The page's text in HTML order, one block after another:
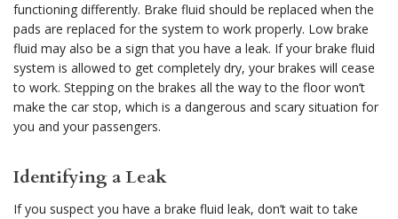
functioning differently. Brake fluid should be replaced when the
pads are replaced for the system to work properly. Low brake
fluid may also be a sign that you have a leak. If your brake fluid
system is allowed to get completely dry, your brakes will cease
to work. Stepping on the brakes all the way to the floor won’t
make the car stop, which is a dangerous and scary situation for
you and your passengers.
Identifying a Leak
If you suspect you have a brake fluid leak, don’t wait to take